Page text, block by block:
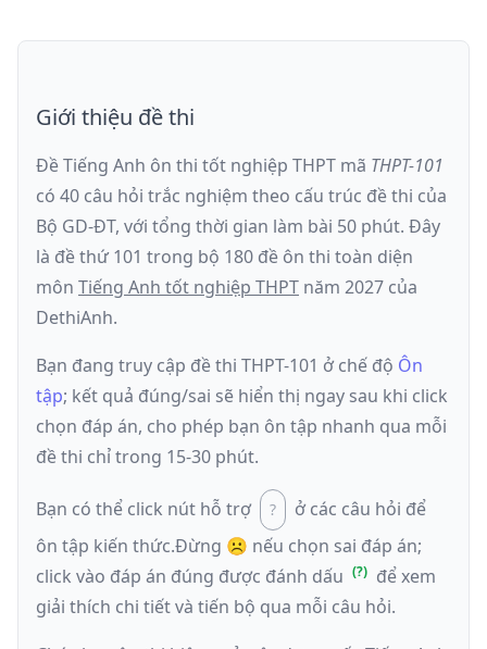
Giới thiệu đề thi
Đề Tiếng Anh ôn thi tốt nghiệp THPT mã THPT-101
có 40 câu hỏi trắc nghiệm theo cấu trúc đề thi của
Bộ GD-ĐT, với tổng thời gian làm bài 50 phút. Đây
là đềthứ 101 trong bộ 180 đề ôn thi toàn diện
môn Tiếng Anh tốt nghiệp THPT năm 2027 của
DethiAnh.
Bạn đang truy cập đề thi THPT-101 ở chế độ Ôn
tập; kết quả đúng/sai sẽ hiển thị ngay sau khi click
chọn đáp án, cho phép bạn ôn tập nhanh qua mỗi
đề thi chỉ trong 15-30 phút.
Bạn có thể click nút hỗ trợ
ở các câu hỏi để
ôn tập kiến thức.Đừng ☹️ nếu chọn sai đáp án;
click vào đáp án đúng được đánh dấu
để xem
giải thích chi tiết và tiến bộ qua mỗi câu hỏi.